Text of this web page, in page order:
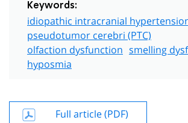
Keywords:
idiopathic intracranial
pseudotumor cerebri (PTC)
olfaction dysfunction smelling
hyposmia
Full article (PDF)